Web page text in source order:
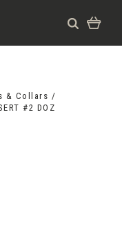
& Collars
#2 DOZ